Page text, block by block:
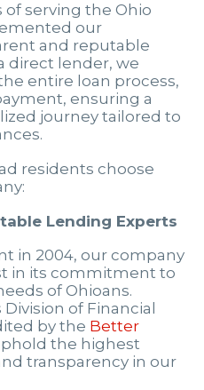
serving the Ohio
our
and reputable
direct lender, we
entire loan process,
ensuring a
journey tailored to
residents choose
Lending Experts
in 2004, our company
in its commitment to
of Ohioans.
of Financial
by the Better
the highest
transparency in our